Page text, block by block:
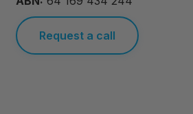
Request a call